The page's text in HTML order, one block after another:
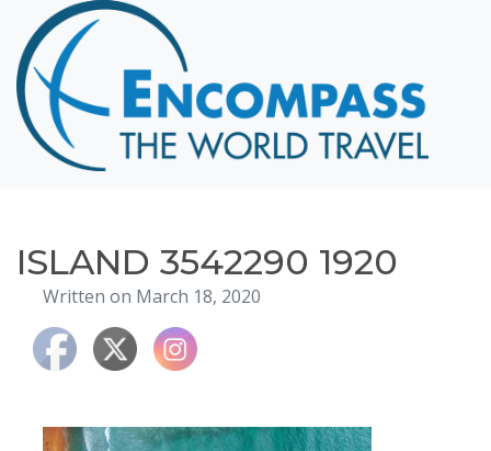
Home
Destinations
Cruising
Hawaii
About
Blog
Events
Contact
ISLAND 3542290 1920
Written on March 18, 2020